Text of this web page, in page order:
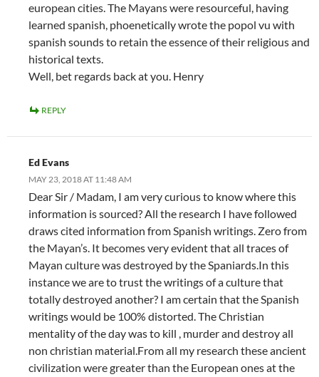
european cities. The Mayans were resourceful, having
learned spanish, phoenetically wrote the popol vu with
spanish sounds to retain the essence of their religious and
historical texts.
Well, bet regards back at you. Henry
REPLY
Ed Evans
MAY 23, 2018 AT 11:48 AM
Dear Sir / Madam, I am very curious to know where this
information is sourced? All the research I have followed
draws cited information from Spanish writings. Zero from
the Mayan’s. It becomes very evident that all traces of
Mayan culture was destroyed by the Spaniards.In this
instance we are to trust the writings of a culture that
totally destroyed another? I am certain that the Spanish
writings would be 100% distorted. The Christian
mentality of the day was to kill , murder and destroy all
non christian material.From all my research these ancient
civilization were greater than the European ones at the